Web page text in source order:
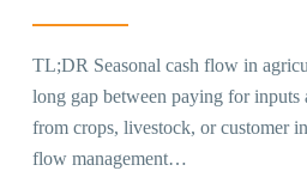
TL;DR Seasonal cash flow in
long gap between paying for inputs
from crops, livestock, or customer
flow management…